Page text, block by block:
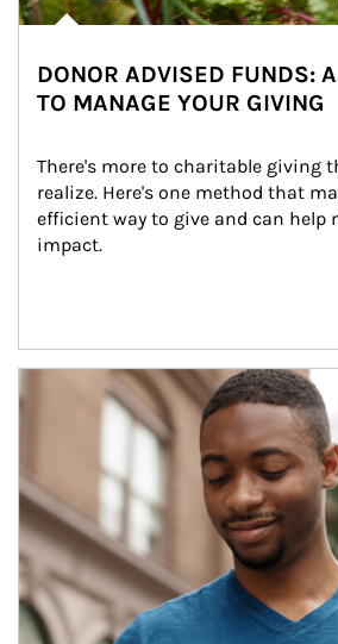
DONOR ADVISED FUNDS:
TO MANAGE YOUR GIVING
There's more to charitable giving
realize. Here's one method that
efficient way to give and can help
impact.
Article Image